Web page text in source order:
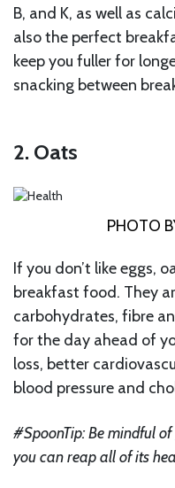
B, and K, as well as
also the perfect
keep you fuller for
snacking between
2. Oats
PHOTO
If you don’t like eggs,
breakfast food. They
carbohydrates, fibre
for the day ahead of
loss, better
blood pressure and
#SpoonTip: Be mindful of
you can reap all of its